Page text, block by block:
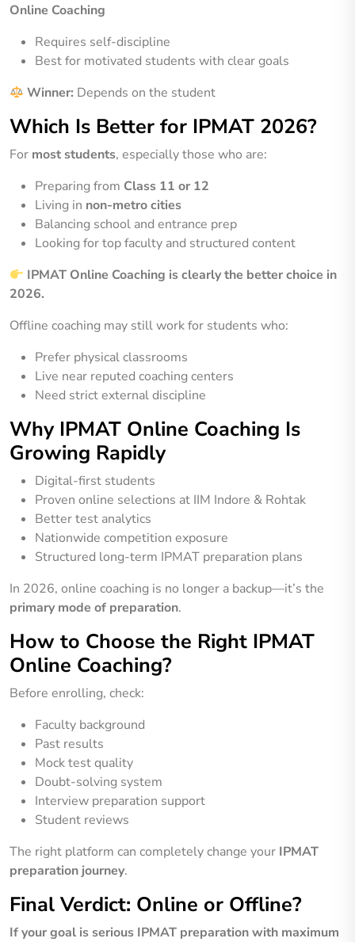
Online Coaching
Requires self-discipline
Best for motivated students with clear goals
Winner: Depends on the student
Which Is Better for IPMAT 2026?
For most students, especially those who are:
Preparing from Class 11 or 12
Living in non-metro cities
Balancing school and entrance prep
Looking for top faculty and structured content
IPMAT Online Coaching is clearly the better choice in
2026.
Offline coaching may still work for students who:
Prefer physical classrooms
Live near reputed coaching centers
Need strict external discipline
Why IPMAT Online Coaching Is
Growing Rapidly
Digital-first students
Proven online selections at IIM Indore & Rohtak
Better test analytics
Nationwide competition exposure
Structured long-term IPMAT preparation plans
In 2026, online coaching is no longer a backup—it’s the
primary mode of preparation.
How to Choose the Right IPMAT
Online Coaching?
Before enrolling, check:
Faculty background
Past results
Mock test quality
Doubt-solving system
Interview preparation support
Student reviews
The right platform can completely change your IPMAT
preparation journey.
Final Verdict: Online or Offline?
If your goal is serious IPMAT preparation with maximum